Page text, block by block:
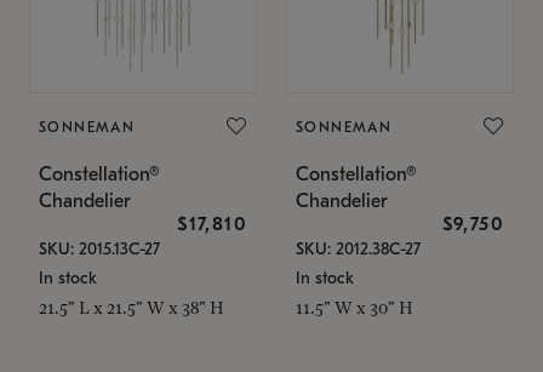
SONNEMAN
Constellation®
Chandelier
$17,810
SKU: 2015.13C-27
In stock
21.5" L x 21.5" W x 38" H
SONNEMAN
Constellation®
Chandelier
$9,750
SKU: 2012.38C-27
In stock
11.5" W x 30" H